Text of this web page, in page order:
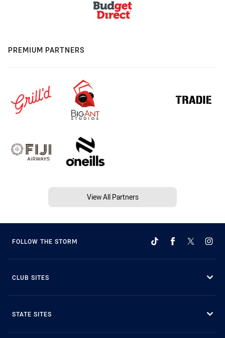
PREMIUM PARTNERS
View All Partners
FOLLOW THE STORM
CLUB SITES
STATE SITES